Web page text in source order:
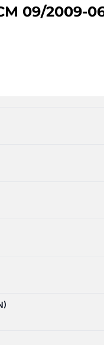
09/2009-